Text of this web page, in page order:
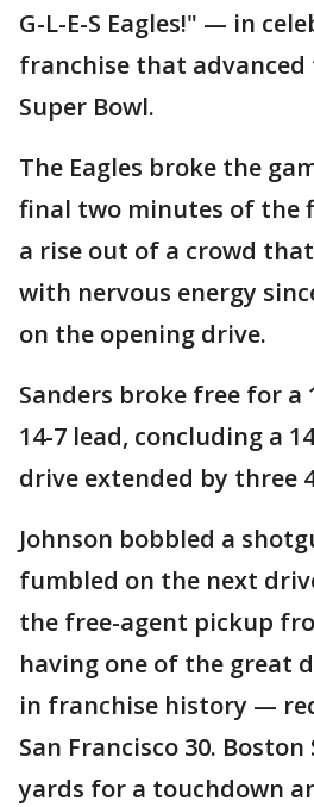
G-L-E-S Eagles!" — in
franchise that
Super Bowl.
The Eagles broke the
final two minutes of the
a rise out of a crowd
with nervous energy
on the opening drive.
Sanders broke free for a
14-7 lead, concluding a
drive extended by three
Johnson bobbled a
fumbled on the next
the free-agent pickup
having one of the great
in franchise history —
San Francisco 30.
yards for a touchdown